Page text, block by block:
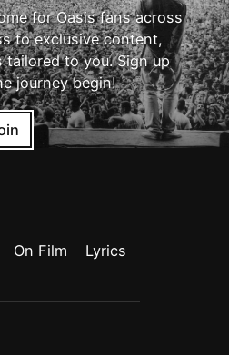
for Oasis fans across
to exclusive content,
tailored to you. Sign up
journey begin!
On Film
Lyrics